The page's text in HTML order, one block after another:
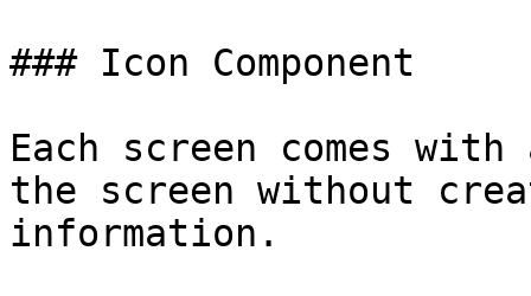
### Icon Component
Each screen comes
the screen without
information.